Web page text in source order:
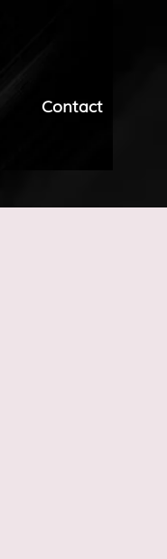
Contact